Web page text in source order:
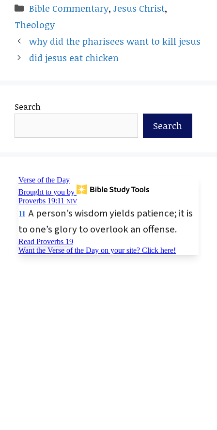
Categories
Bible Commentary,Jesus Christ,
Theology
why did the pharisees want to kill jesus
did jesus eat chicken
Search
Search